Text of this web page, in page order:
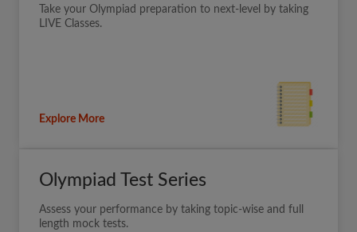
Take your Olympiad preparation to next-level by taking
LIVE Classes.
Explore More
Olympiad Test Series
Assess your performance by taking topic-wise and full
length mock tests.